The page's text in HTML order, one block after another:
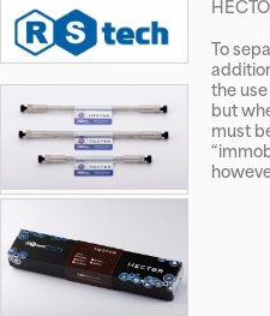
To
the
but
must